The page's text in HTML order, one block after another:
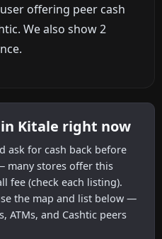
offering peer cash
We also show 2
Kitale right now
ask for cash back before
many stores offer this
fee (check each listing).
the map and list below —
ATMs, and Cashtic peers